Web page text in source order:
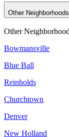
Other
Bowmansville
Blue Ball
Reinholds
Churchtown
Denver
New Holland